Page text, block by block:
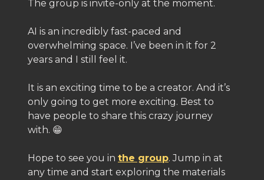
The group is invite-only at the moment.
AI is an incredibly fast-paced and
overwhelming space. I’ve been in it for 2
years and I still feel it.
It is an exciting time to be a creator. And it’s
only going to get more exciting. Best to
have people to share this crazy journey
with. 😁
Hope to see you in the group. Jump in at
any time and start exploring the materials